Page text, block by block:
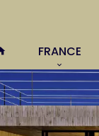
FRANCE